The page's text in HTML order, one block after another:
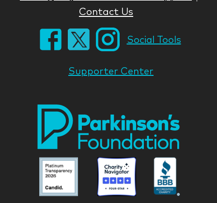
Contact Us
Social Tools
Supporter Center
Parkinson
National
Foundation
Parkinson
National
Foundation